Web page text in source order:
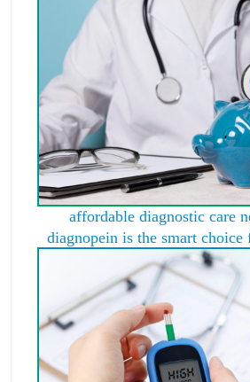
affordable diagnostic care
diagnopein is the smart choice